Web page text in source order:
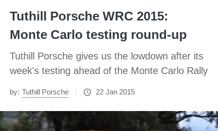
Tuthill Porsche WRC 2015:
Monte Carlo testing round-up
Tuthill Porsche gives us the lowdown after its
week's testing ahead of the Monte Carlo Rally
by: Tuthill Porsche 22 Jan 2015